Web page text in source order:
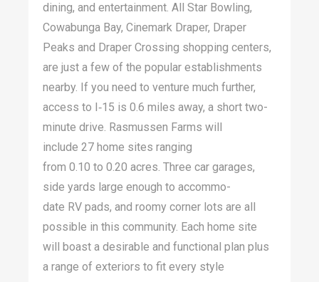
din­ing, and enter­tain­ment. All Star Bowl­ing,
Cow­abun­ga Bay, Cin­e­mark Drap­er, Drap­er
Peaks and Drap­er Cross­ing shop­ping cen­ters,
are just a few of the pop­u­lar estab­lish­ments
near­by. If you need to ven­ture much fur­ther,
access to I‑15 is 0.6 miles away, a short two-
minute dri­ve. Ras­mussen Farms will
include 27 home sites rang­ing
from 0.10 to 0.20 acres. Three car garages,
side yards large enough to accom­mo­
date RV pads, and roomy cor­ner lots are all
pos­si­ble in this com­mu­ni­ty. Each home site
will boast a desir­able and func­tion­al plan plus
a range of exte­ri­ors to fit every style